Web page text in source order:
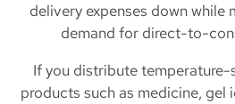
delivery expenses down while
demand for direct-to-
If you distribute
products such as medicine, gel